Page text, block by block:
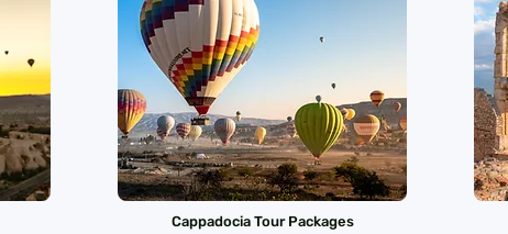
Cappadocia Tour Packages